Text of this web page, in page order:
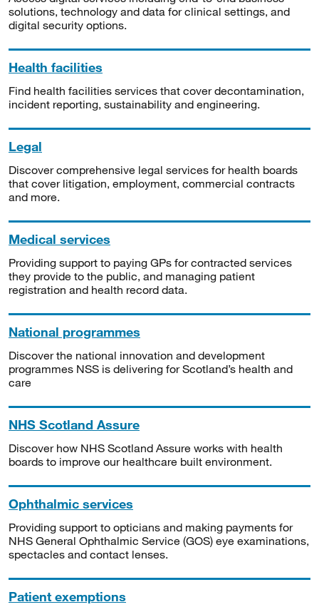
solutions, technology and data for clinical settings, and
digital security options.
Health facilities
Find health facilities services that cover decontamination,
incident reporting, sustainability and engineering.
Legal
Discover comprehensive legal services for health boards
that cover litigation, employment, commercial contracts
and more.
Medical services
Providing support to paying GPs for contracted services
they provide to the public, and managing patient
registration and health record data.
National programmes
Discover the national innovation and development
programmes NSS is delivering for Scotland’s health and
care
NHS Scotland Assure
Discover how NHS Scotland Assure works with health
boards to improve our healthcare built environment.
Ophthalmic services
Providing support to opticians and making payments for
NHS General Ophthalmic Service (GOS) eye examinations,
spectacles and contact lenses.
Patient exemptions